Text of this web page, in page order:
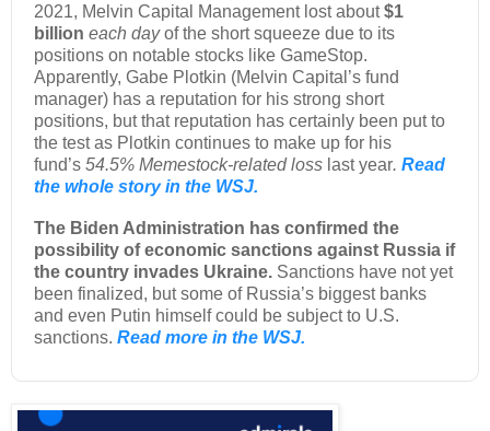
2021, Melvin Capital Management lost about$1
billion each dayof the short squeeze due to its
positions on notable stocks like GameStop.
Apparently, Gabe Plotkin (Melvin Capital’s fund
manager) has a reputation for his strong short
positions, but that reputation has certainly been put to
the test as Plotkin continues to make up for his
fund’s 54.5% Memestock-related loss last year. Read
the whole story in the WSJ.
The Biden Administration has confirmed the
possibility of economic sanctions against Russia if
the country invades Ukraine. Sanctions have not yet
been finalized, but some of Russia’s biggest banks
and even Putin himself could be subject to U.S.
sanctions. Read more in the WSJ.